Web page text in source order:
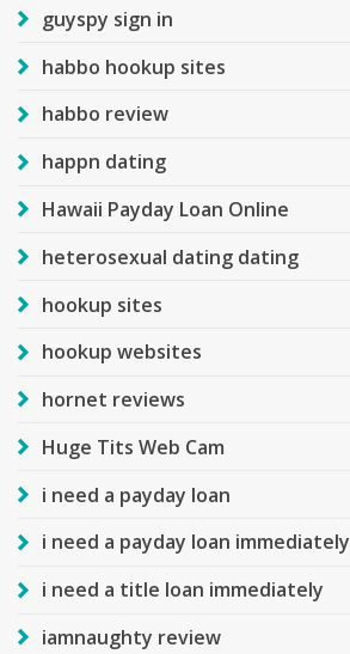
guyspy sign in
habbo hookup sites
habbo review
happn dating
Hawaii Payday Loan Online
heterosexual dating dating
hookup sites
hookup websites
hornet reviews
Huge Tits Web Cam
i need a payday loan
i need a payday loan immediately
i need a title loan immediately
iamnaughty review